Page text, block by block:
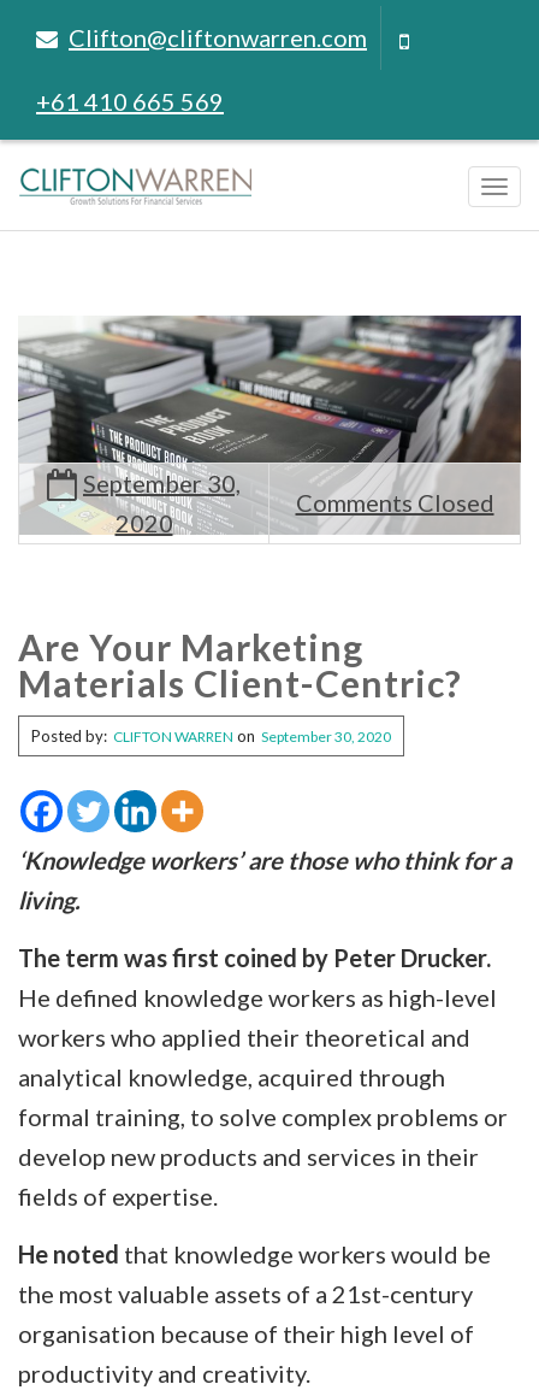
Clifton@cliftonwarren.com
+61 410 665 569
September 30,
2020
Comments Closed
Are Your Marketing
Materials Client-Centric?
Posted by: CLIFTON WARREN on September 30, 2020
‘Knowledge workers’ are those who think for a
living.
The term was first coined by Peter Drucker.
He defined knowledge workers as high-level
workers who applied their theoretical and
analytical knowledge, acquired through
formal training, to solve complex problems or
develop new products and services in their
fields of expertise.
He noted that knowledge workers would be
the most valuable assets of a 21st-century
organisation because of their high level of
productivity and creativity.